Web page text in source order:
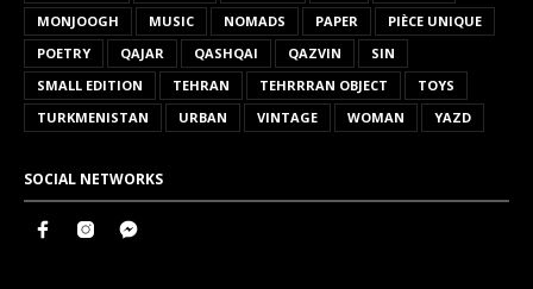
MONJOOGH
MUSIC NOMADS PAPER
PIÈCE UNIQUE
POETRY
QAJAR QASHQAI QAZVIN
SIN
SMALL EDITION
TEHRAN TEHRRRAN OBJECT
TOYS
TURKMENISTAN
URBAN VINTAGE WOMAN YAZD
SOCIAL NETWORKS